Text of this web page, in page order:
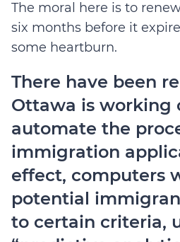
The moral here is to
six months before it
some heartburn.
There have been
Ottawa is working
automate the
immigration
effect, computers
potential
to certain criteria,